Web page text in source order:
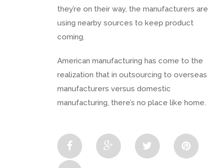
they’re on their way, the manufacturers are
using nearby sources to keep product
coming.
American manufacturing has come to the
realization that in outsourcing to overseas
manufacturers versus domestic
manufacturing, there’s no place like home.